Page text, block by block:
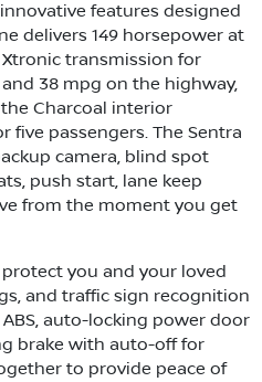
features designed
delivers 149 horsepower at
transmission for
38 mpg on the highway,
Charcoal interior
passengers. The Sentra
camera, blind spot
push start, lane keep
from the moment you get
you and your loved
and traffic sign recognition
auto-locking power door
brake with auto-off for
to provide peace of